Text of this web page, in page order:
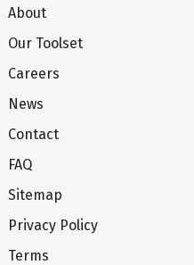
About
Our Toolset
Careers
News
Contact
FAQ
Sitemap
Privacy Policy
Terms